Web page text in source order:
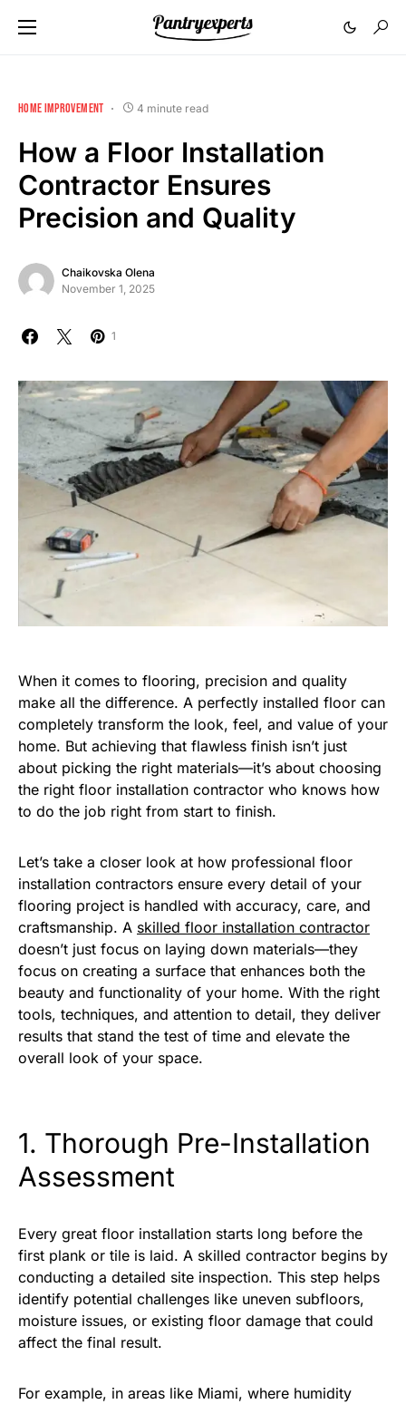
HOME IMPROVEMENT 4 minute read
How a Floor Installation
Contractor Ensures
Precision and Quality
Chaikovska Olena
November 1, 2025
1
When it comes to flooring, precision and quality
make all the difference. A perfectly installed floor can
completely transform the look, feel, and value of your
home. But achieving that flawless finish isn’t just
about picking the right materials—it’s about choosing
the right floor installation contractor who knows how
to do the job right from start to finish.
Let’s take a closer look at how professional floor
installation contractors ensure every detail of your
flooring project is handled with accuracy, care, and
craftsmanship. A skilled floor installation contractor
doesn’t just focus on laying down materials—they
focus on creating a surface that enhances both the
beauty and functionality of your home. With the right
tools, techniques, and attention to detail, they deliver
results that stand the test of time and elevate the
overall look of your space.
1. Thorough Pre-Installation
Assessment
Every great floor installation starts long before the
first plank or tile is laid. A skilled contractor begins by
conducting a detailed site inspection. This step helps
identify potential challenges like uneven subfloors,
moisture issues, or existing floor damage that could
affect the final result.
For example, in areas like Miami, where humidity